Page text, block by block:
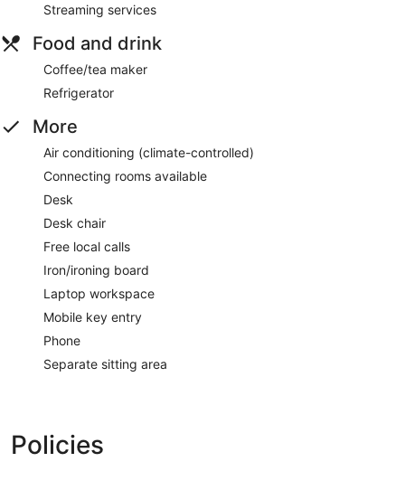
Streaming services
Food and drink
Coffee/tea maker
Refrigerator
More
Air conditioning (climate-controlled)
Connecting rooms available
Desk
Desk chair
Free local calls
Iron/ironing board
Laptop workspace
Mobile key entry
Phone
Separate sitting area
Policies